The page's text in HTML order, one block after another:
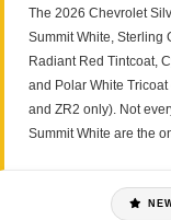
The 2026 Chevrolet
Summit White, Sterling
Radiant Red Tintcoat,
and Polar White
and ZR2 only). Not
Summit White are the